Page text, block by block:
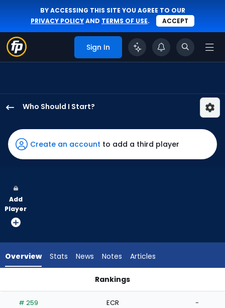
BY ACCESSING THIS SITE YOU AGREE TO OUR
PRIVACY POLICYAND TERMS OF USE. ACCEPT
Sign In
Who Should I Start?
Ginkel
has
100
vote
from
experts.
has
Create an account to add a third player
Add
Player
Overview Stats News Notes Articles
Rankings
# 259 ECR -